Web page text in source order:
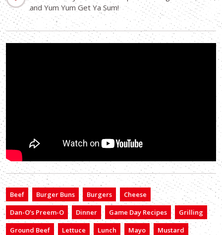
and Yum Yum Get Ya Sum!
Beef Burger Buns Burgers
Cheese
Dan-O’s Preem-O
Dinner Game Day Recipes
Grilling
Ground Beef
Lettuce Lunch Mayo
Mustard